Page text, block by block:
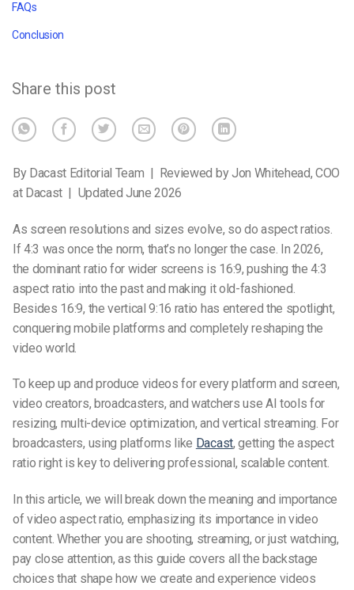
FAQs
Conclusion
Share this post
By Dacast Editorial Team | Reviewed by Jon Whitehead, COO
at Dacast | Updated June 2026
As screen resolutions and sizes evolve, so do aspect ratios.
If 4:3 was once the norm, that’s no longer the case. In 2026,
the dominant ratio for wider screens is 16:9, pushing the 4:3
aspect ratio into the past and making it old-fashioned.
Besides 16:9, the vertical 9:16 ratio has entered the spotlight,
conquering mobile platforms and completely reshaping the
video world.
To keep up and produce videos for every platform and screen,
video creators, broadcasters, and watchers use AI tools for
resizing, multi-device optimization, and vertical streaming. For
broadcasters, using platforms like Dacast, getting the aspect
ratio right is key to delivering professional, scalable content.
In this article, we will break down the meaning and importance
ofvideo aspect ratio, emphasizing its importance in video
content. Whether you are shooting, streaming, or just watching,
pay close attention, as this guide covers all the backstage
choices that shape how we create and experience videos